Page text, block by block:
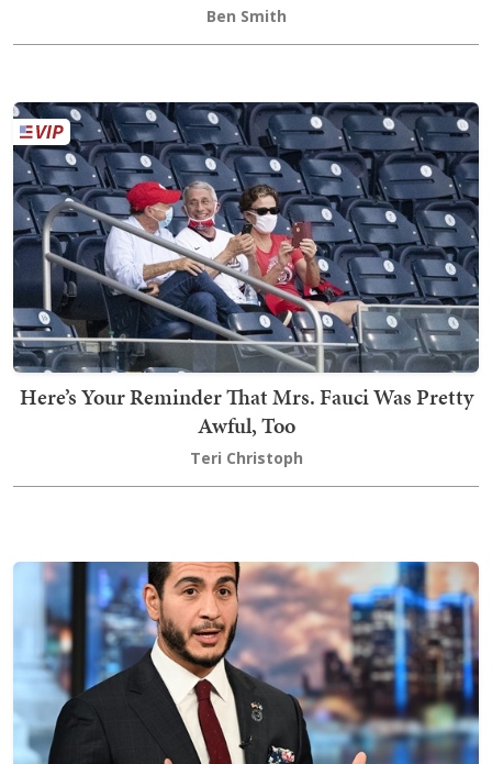
Ben Smith
Here’s Your Reminder That Mrs. Fauci Was Pretty
Awful, Too
Teri Christoph